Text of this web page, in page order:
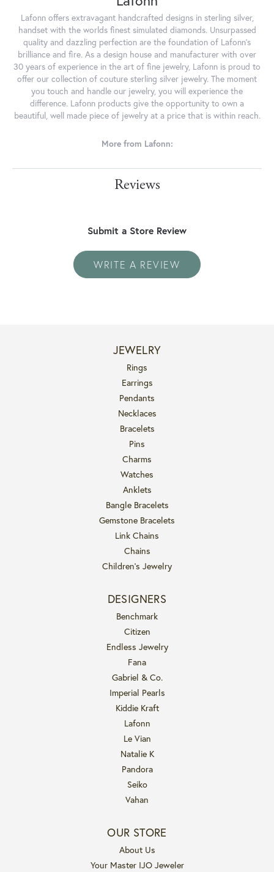
Lafonn offers extravagant handcrafted designs in sterling silver,
handset with the worlds finest simulated diamonds. Unsurpassed
quality and dazzling perfection are the foundation of Lafonn's
brilliance and fire. As a design house and manufacturer with over
30 years of experience in the art of fine jewelry, Lafonn is proud to
offer our collection of couture sterling silver jewelry. The moment
you touch and handle our jewelry, you will experience the
difference. Lafonn products give the opportunity to own a
beautiful, well made piece of jewelry at a price that is within reach.
More from Lafonn:
Reviews
Submit a Store Review
WRITE A REVIEW
JEWELRY
Rings
Earrings
Pendants
Necklaces
Bracelets
Pins
Charms
Watches
Anklets
Bangle Bracelets
Gemstone Bracelets
Link Chains
Chains
Children's Jewelry
DESIGNERS
Benchmark
Citizen
Endless Jewelry
Fana
Gabriel & Co.
Imperial Pearls
Kiddie Kraft
Lafonn
Le Vian
Natalie K
Pandora
Seiko
Vahan
OUR STORE
About Us
Your Master IJO Jeweler